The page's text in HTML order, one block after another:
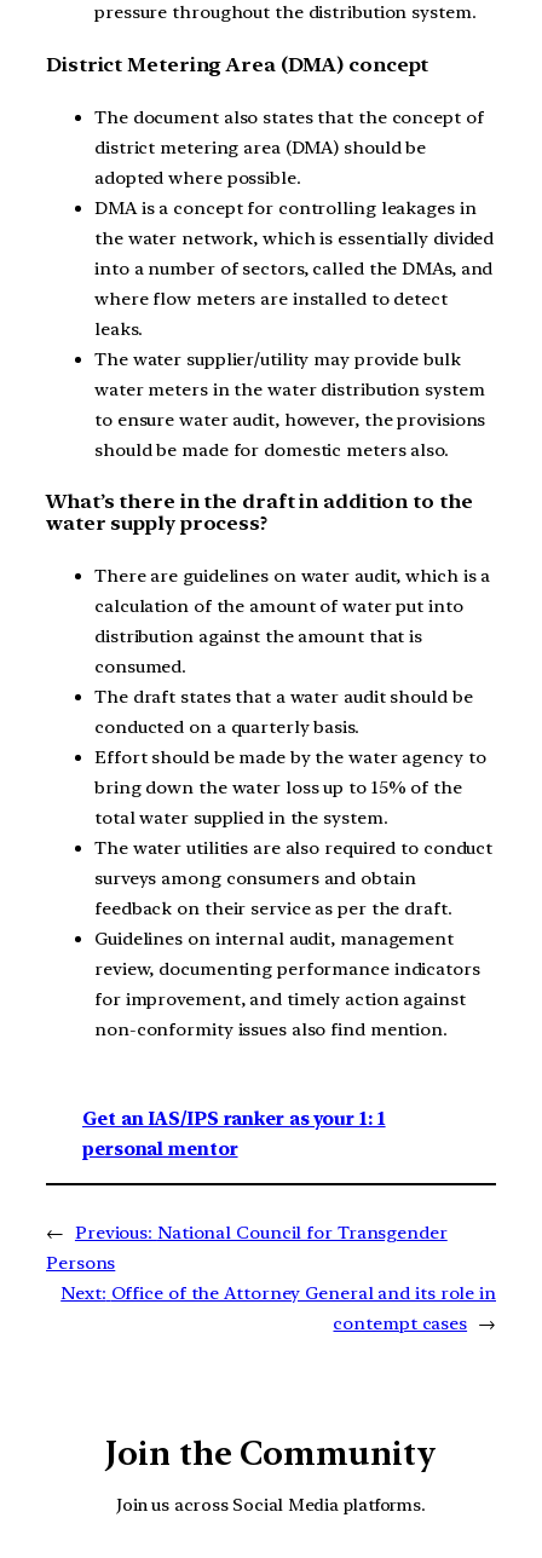
pressure throughout the distribution system.
District Metering Area (DMA) concept
The document also states that the concept of
district metering area (DMA) should be
adopted where possible.
DMA is a concept for controlling leakages in
the water network, which is essentially divided
into a number of sectors, called the DMAs, and
where flow meters are installed to detect
leaks.
The water supplier/utility may provide bulk
water meters in the water distribution system
to ensure water audit, however, the provisions
should be made for domestic meters also.
What’s there in the draft in addition to the
water supply process?
There are guidelines on water audit, which is a
calculation of the amount of water put into
distribution against the amount that is
consumed.
The draft states that a water audit should be
conducted on a quarterly basis.
Effort should be made by the water agency to
bring down the water loss up to 15% of the
total water supplied in the system.
The water utilities are also required to conduct
surveys among consumers and obtain
feedback on their service as per the draft.
Guidelines on internal audit, management
review, documenting performance indicators
for improvement, and timely action against
non-conformity issues also find mention.
Get an IAS/IPS ranker as your 1: 1
personal mentor
← Previous: National Council for Transgender
Persons
Next: Office of the Attorney General and its role in
contempt cases →
Join the Community
Join us across Social Media platforms.